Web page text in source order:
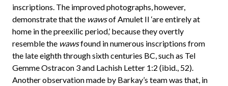
inscriptions. The improved photographs, however,
demonstrate that the wawsof Amulet II ‘are entirely at
home in the preexilic period,’ because they overtly
resemble the wawsfound in numerous inscriptions from
the late eighth through sixth centuries BC, such as Tel
Gemme Ostracon 3 and Lachish Letter 1:2 (ibid., 52).
Another observation made by Barkay’s team was that, in